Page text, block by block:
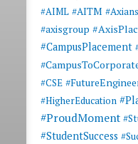
#AIML #AITM #Axians
#axisgroup
#CampusPlacement
#CSE
#HigherEducation
#ProudMoment
#StudentSuccess